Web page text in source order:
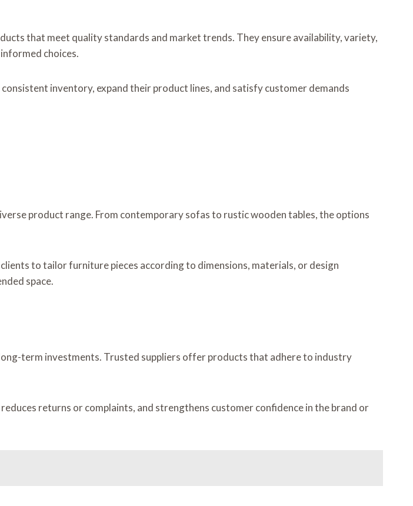
that meet quality standards and market trends. They ensure availability, variety,
choices.
inventory, expand their product lines, and satisfy customer demands
product range. From contemporary sofas to rustic wooden tables, the options
to tailor furniture pieces according to dimensions, materials, or design
space.
term investments. Trusted suppliers offer products that adhere to industry
returns or complaints, and strengthens customer confidence in the brand or